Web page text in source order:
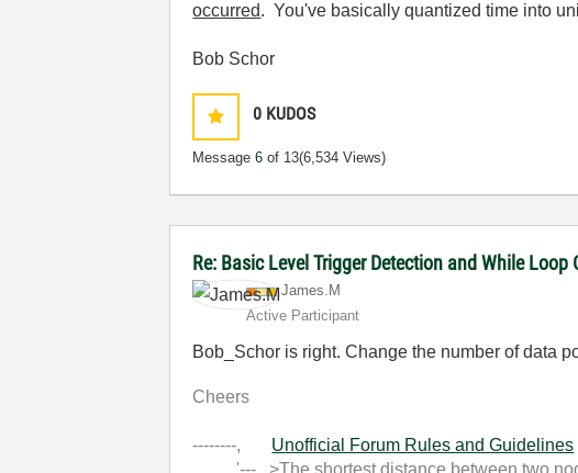
occurred. You've basically quantized time into
Bob Schor
0 KUDOS
Message6 of 13(6,534 Views)
Re: Basic Level Trigger Detection and While Loop
James.M
Active Participant
Bob_Schor is right. Change the number of data
Cheers
--------, Unofficial Forum Rules and Guidelines
'--- >The shortest distance between two